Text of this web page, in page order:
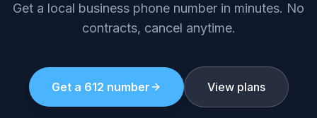
Get a local business phone number in minutes. No
contracts, cancel anytime.
Get a 612 number View plans